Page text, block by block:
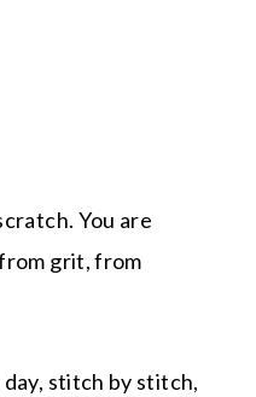
You are
grit, from
stitch by stitch,